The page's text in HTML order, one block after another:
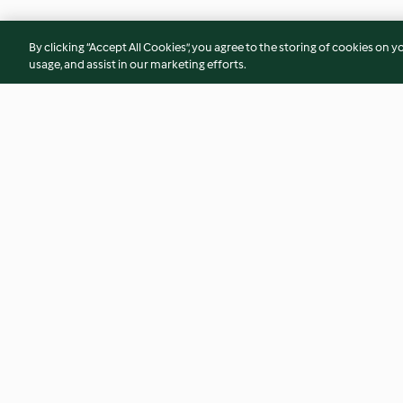
By clicking “Accept All Cookies”, you agree to the storing of cookies on
usage, and assist in our marketing efforts.